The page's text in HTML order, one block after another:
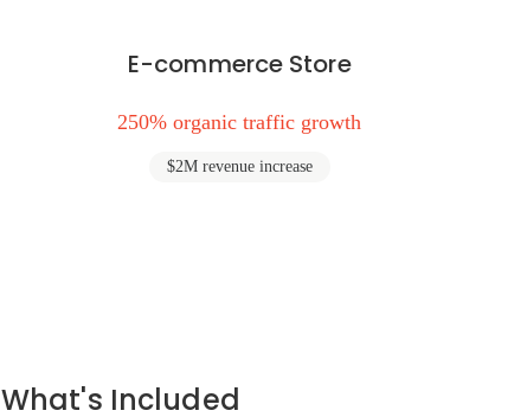
E-commerce Store
250% organic traffic growth
$2M revenue increase
What's Included